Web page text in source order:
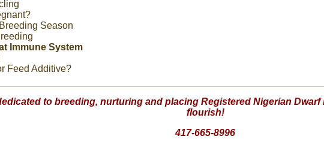
Season
Immune System
Feed Additive?
to breeding, nurturing and placing Registered Nigerian Dwarf
flourish!
417-665-8996